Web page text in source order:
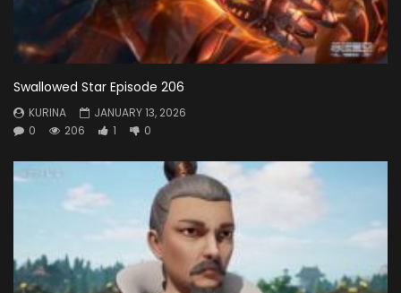
Swallowed Star Episode 206
KURINA
JANUARY 13, 2026
0
206 1 0